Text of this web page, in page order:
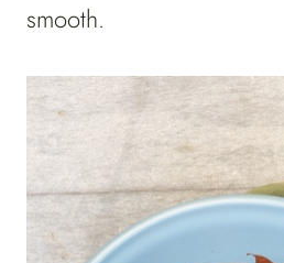
smooth.